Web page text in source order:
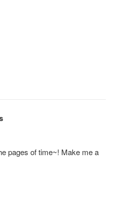
pages of time~! Make me a